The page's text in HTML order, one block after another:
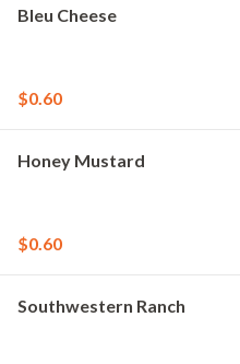
Bleu Cheese
$0.60
Honey Mustard
$0.60
Southwestern Ranch